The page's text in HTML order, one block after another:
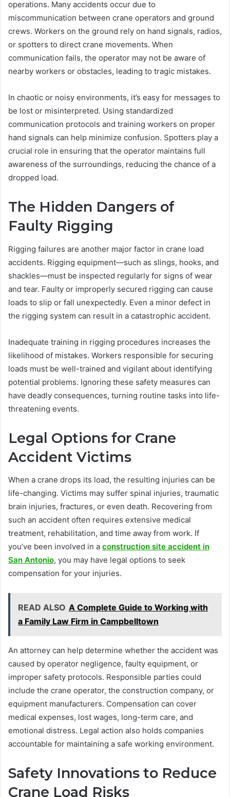
operations. Many accidents occur due to
miscommunication between crane operators and ground
crews. Workers on the ground rely on hand signals, radios,
or spotters to direct crane movements. When
communication fails, the operator may not be aware of
nearby workers or obstacles, leading to tragic mistakes.
In chaotic or noisy environments, it’s easy for messages to
be lost or misinterpreted. Using standardized
communication protocols and training workers on proper
hand signals can help minimize confusion. Spotters play a
crucial role in ensuring that the operator maintains full
awareness of the surroundings, reducing the chance of a
dropped load.
The Hidden Dangers of
Faulty Rigging
Rigging failures are another major factor in crane load
accidents. Rigging equipment—such as slings, hooks, and
shackles—must be inspected regularly for signs of wear
and tear. Faulty or improperly secured rigging can cause
loads to slip or fall unexpectedly. Even a minor defect in
the rigging system can result in a catastrophic accident.
Inadequate training in rigging procedures increases the
likelihood of mistakes. Workers responsible for securing
loads must be well-trained and vigilant about identifying
potential problems. Ignoring these safety measures can
have deadly consequences, turning routine tasks into life-
threatening events.
Legal Options for Crane
Accident Victims
When a crane drops its load, the resulting injuries can be
life-changing. Victims may suffer spinal injuries, traumatic
brain injuries, fractures, or even death. Recovering from
such an accident often requires extensive medical
treatment, rehabilitation, and time away from work. If
you’ve been involved in a construction site accident in
San Antonio, you may have legal options to seek
compensation for your injuries.
READ ALSO A Complete Guide to Working with
a Family Law Firm in Campbelltown
An attorney can help determine whether the accident was
caused by operator negligence, faulty equipment, or
improper safety protocols. Responsible parties could
include the crane operator, the construction company, or
equipment manufacturers. Compensation can cover
medical expenses, lost wages, long-term care, and
emotional distress. Legal action also holds companies
accountable for maintaining a safe working environment.
Safety Innovations to Reduce
Crane Load Risks